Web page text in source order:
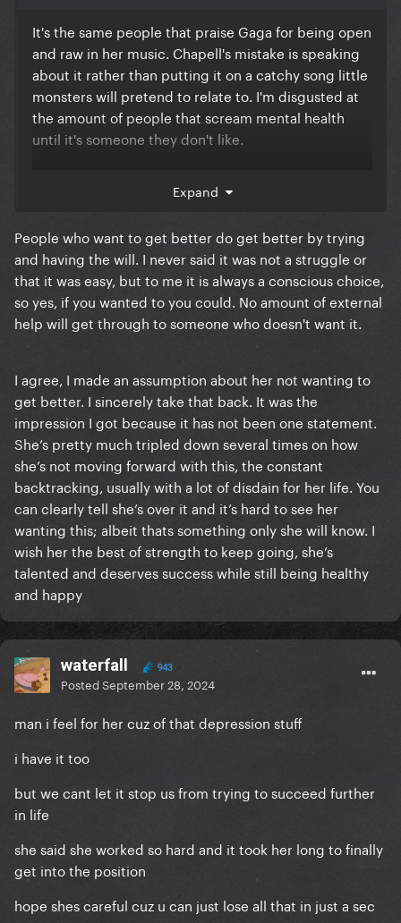
It's the same people that praise Gaga for being open
and raw in her music. Chapell's mistake is speaking
about it rather than putting it on a catchy song little
monsters will pretend to relate to. I'm disgusted at
the amount of people that scream mental health
until it's someone they don't like.
somebody doesn't seem to want to get better based
in therapy twice a week, on top of other things. It's
invalidating as f*CK to basically say "if you really
wanted to get better you would" as if it's not a actual
f*cking struggle. If it was that easy mental health
issues wouldn't exist. Please stop commenting on
others' mental health, and take a moment to think on
for this ignorant commentary.
Expand
People who want to get better do get better by trying
and having the will. I never said it was not a struggle or
that it was easy, but to me it is always a conscious choice,
so yes, if you wanted to you could. No amount of external
help will get through to someone who doesn't want it.
I agree, I made an assumption about her not wanting to
get better. I sincerely take that back. It was the
impression I got because it has not been one statement.
She’s pretty much tripled down several times on how
she’s not moving forward with this, the constant
backtracking, usually with a lot of disdain for her life. You
can clearly tell she’s over it and it’s hard to see her
wanting this; albeit thats something only she will know. I
wish her the best of strength to keep going, she’s
talented and deserves success while still being healthy
and happy
waterfall 943
PostedSeptember 28, 2024
man i feel for her cuz of that depression stuff
i have it too
but we cant let it stop us from trying to succeed further
in life
she said she worked so hard and it took her long to finally
get into the position
hope shes careful cuz u can just lose all that in just a sec